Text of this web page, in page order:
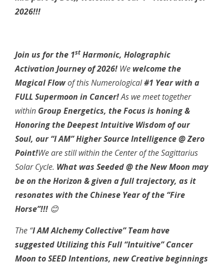
2026!!!
Join us for the 1st Harmonic, Holographic
Activation Journey of 2026! We welcome the
Magical Flowof this Numerological#1 Year with a
FULL Supermoon in Cancer!As we meet together
within Group Energetics, the Focus is honing &
Honoring the Deepest Intuitive Wisdom of our
Soul, our “I AM” Higher Source Intelligence @ Zero
Point!We are still within the Center of the Sagittarius
Solar Cycle. What was Seeded @ the New Moon may
be on the Horizon & given a full trajectory, as it
resonates with the Chinese Year of the “Fire
Horse”!!! 😊
The “I AM Alchemy Collective” Team have
suggested Utilizing this Full “Intuitive” Cancer
Moon to SEED Intentions, new Creative beginnings